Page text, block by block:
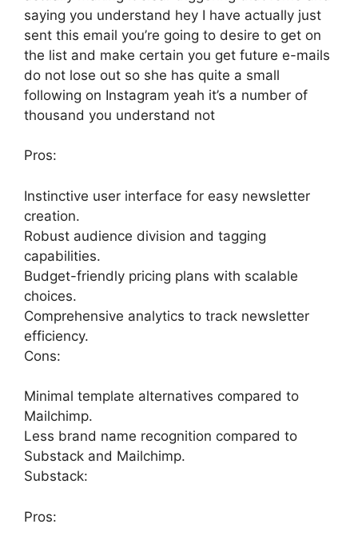
saying you understand hey I have actually just
sent this email you’re going to desire to get on
the list and make certain you get future e-mails
do not lose out so she has quite a small
following on Instagram yeah it’s a number of
thousand you understand not
Pros:
Instinctive user interface for easy newsletter
creation.
Robust audience division and tagging
capabilities.
Budget-friendly pricing plans with scalable
choices.
Comprehensive analytics to track newsletter
efficiency.
Cons:
Minimal template alternatives compared to
Mailchimp.
Less brand name recognition compared to
Substack and Mailchimp.
Substack:
Pros: